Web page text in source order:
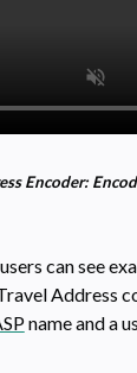
Encoder:
can see
Address
name and a